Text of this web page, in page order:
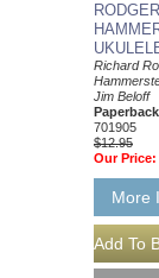
Richard
Jim Beloff
701905
$12.95
Our Price:
More